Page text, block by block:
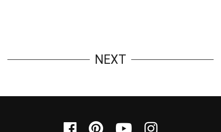
NEXT